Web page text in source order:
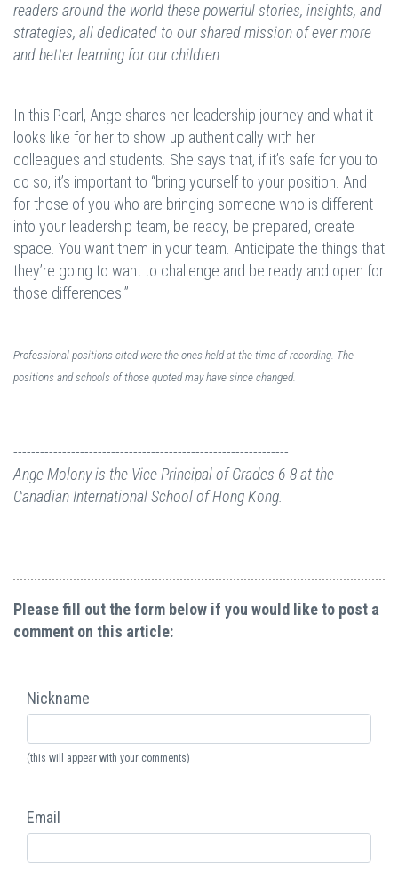
readers around the world these powerful stories, insights, and
strategies, all dedicated to our shared mission of ever more
and better learning for our children.
In this Pearl, Ange shares her leadership journey and what it
looks like for her to show up authentically with her
colleagues and students. She says that, if it’s safe for you to
do so, it’s important to “bring yourself to your position. And
for those of you who are bringing someone who is different
into your leadership team, be ready, be prepared, create
space. You want them in your team. Anticipate the things that
they’re going to want to challenge and be ready and open for
those differences.”
Professional positions cited were the ones held at the time of recording. The
positions and schools of those quoted may have since changed.
--------------------------------------------------------------
Ange Molony is the Vice Principal of Grades 6-8 at the
Canadian International School of Hong Kong.
Please fill out the form below if you would like to post a
comment on this article:
Nickname
(this will appear with your comments)
Email